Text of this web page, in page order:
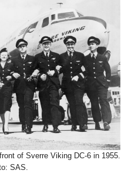
of Sverre Viking DC-6 in 1955.
SAS.